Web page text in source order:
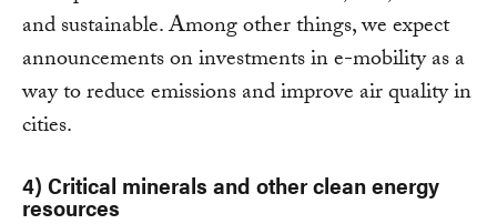
and sustainable. Among other things, we expect
announcements on investments in e-mobility as a
way to reduce emissions and improve air quality in
cities.
4) Critical minerals and other clean energy
resources